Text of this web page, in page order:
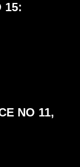
15:
NO 11,